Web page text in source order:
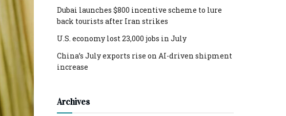
Dubai launches $800 incentive scheme to lure
back tourists after Iran strikes
U.S. economy lost 23,000 jobs in July
China’s July exports rise on AI-driven shipment
increase
Archives